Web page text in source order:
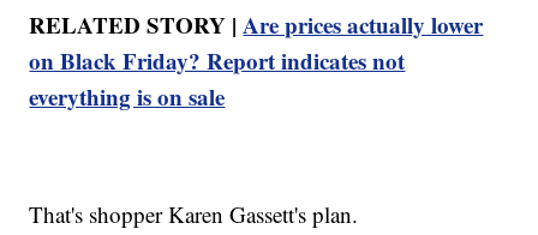
RELATED STORY |Are prices actually lower
on Black Friday? Report indicates not
everything is on sale
That's shopper Karen Gassett's plan.